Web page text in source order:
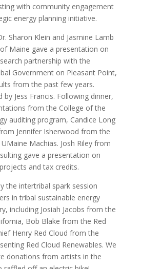
with community engagement
energy planning initiative.
Sharon Klein and Jasmine Lamb
Maine gave a presentation on
partnership with the
Government on Pleasant Point,
from the past few years.
by Jess Francis. Following dinner,
from the College of the
auditing program, Candice Long
Jennifer Isherwood from the
Machias. Josh Riley from
gave a presentation on
and tax credits.
the intertribal spark session
in tribal sustainable energy
including Josiah Jacobs from the
Bob Blake from the Red
Henry Red Cloud from the
Red Cloud Renewables. We
donations from artists in the